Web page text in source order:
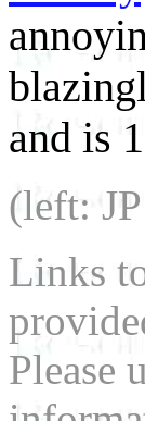
and is
(left:
Links
Please